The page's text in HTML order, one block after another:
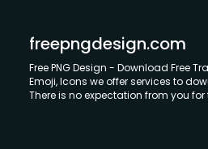
freepngdesign.com
Free PNG Design - Download Free
Emoji, Icons we offer services to
There is no expectation from you for